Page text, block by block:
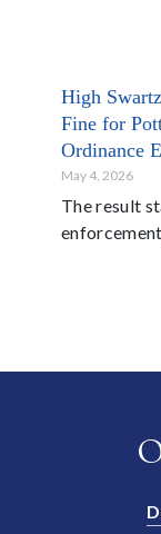
High
Fine for
Ordinance
May 4, 2026
The result